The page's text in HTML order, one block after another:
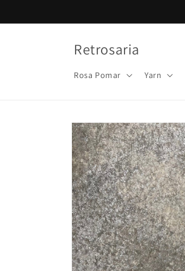
Retrosaria
Rosa Pomar Yarn
Skip to
product
information